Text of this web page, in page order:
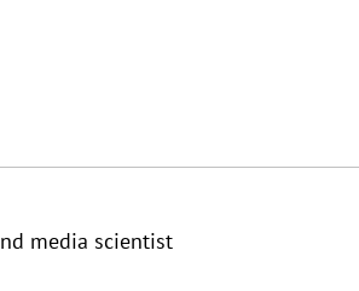
media scientist